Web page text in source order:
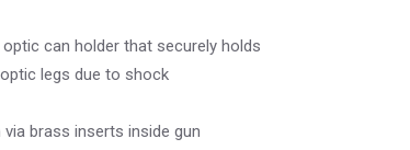
can holder that securely holds
legs due to shock
brass inserts inside gun